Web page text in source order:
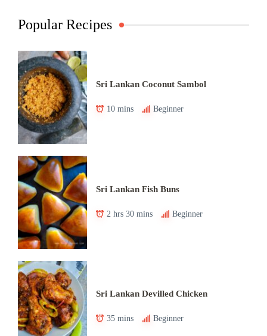
Popular Recipes
Sri Lankan Coconut Sambol
10 mins Beginner
Sri Lankan Fish Buns
2 hrs 30 mins Beginner
Sri Lankan Devilled Chicken
35 mins Beginner